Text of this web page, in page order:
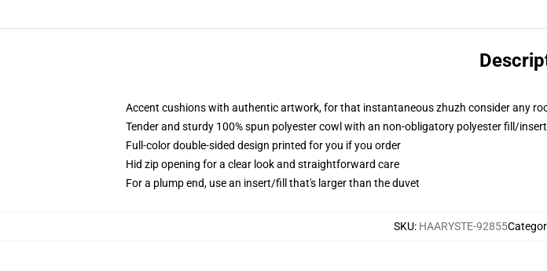
Accent cushions with authentic artwork, for that instantaneous zhuzh consider any
Tender and sturdy 100% spun polyester cowl with an non-obligatory polyester fill/insert
Full-color double-sided design printed for you if you order
Hid zip opening for a clear look and straightforward care
For a plump end, use an insert/fill that's larger than the duvet
SKU: HAARYSTE-92855